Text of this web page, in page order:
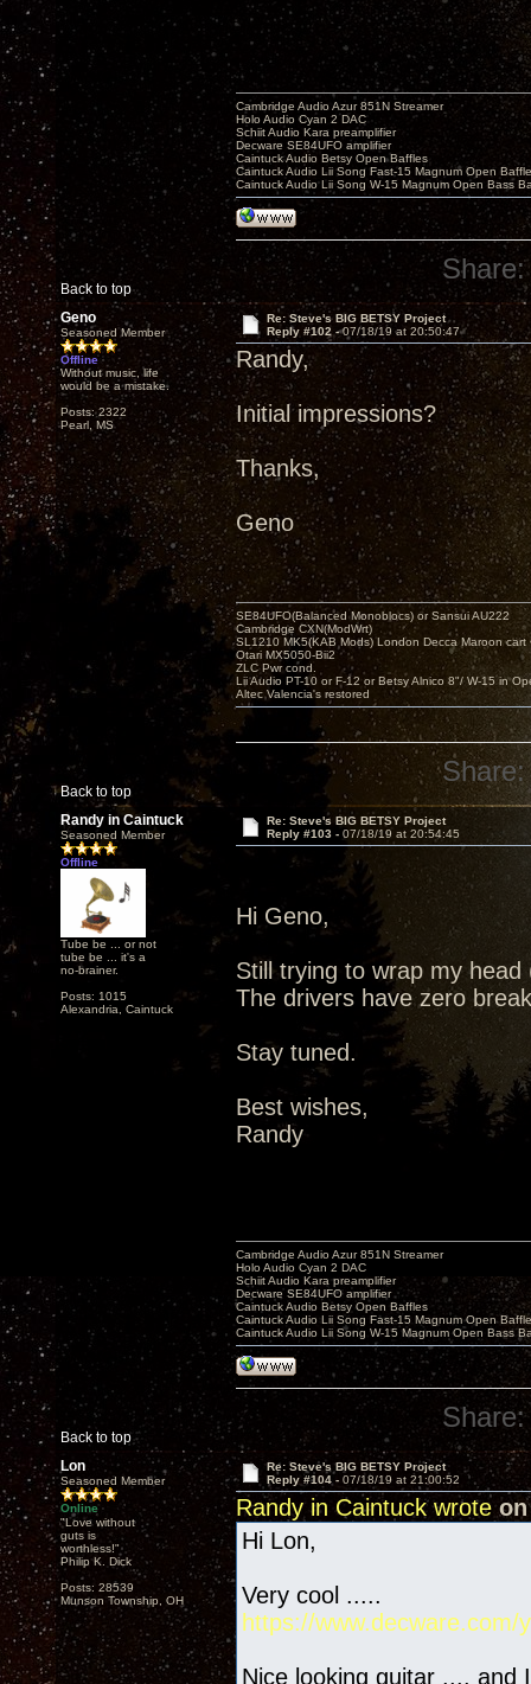
Back to top
Cambridge Audio Azur 851N Streamer
Holo Audio Cyan 2 DAC
Schiit Audio Kara preamplifier
Decware SE84UFO amplifier
Caintuck Audio Betsy Open Baffles
Caintuck Audio Lii Song Fast-15 Magnum Open
Caintuck Audio Lii Song W-15 Magnum Open Bass
Share:
Geno
Seasoned Member
Offline
Without music, life
would be a mistake.
Posts: 2322
Pearl, MS
Re: Steve's BIG BETSY Project
Reply #102 -07/18/19 at 20:50:47
Randy,
Initial impressions?
Thanks,
Geno
Back to top
SE84UFO(Balanced Monoblocs) or Sansui AU222
Cambridge CXN(ModWrt)
SL1210 MK5(KAB Mods) London Decca Maroon cart
Otari MX5050-Bii2
ZLC Pwr cond.
Lii Audio PT-10 or F-12 or Betsy Alnico 8"/ W-15 in
Altec Valencia's restored
Share:
Randy in Caintuck
Seasoned Member
Offline
Tube be ... or not
tube be ... it's a
no-brainer.
Posts: 1015
Alexandria, Caintuck
Re: Steve's BIG BETSY Project
Reply #103 - 07/18/19 at 20:54:45
Hi Geno,
Still trying to wrap my
The drivers have zero
Stay tuned.
Best wishes,
Randy
Back to top
Cambridge Audio Azur 851N Streamer
Holo Audio Cyan 2 DAC
Schiit Audio Kara preamplifier
Decware SE84UFO amplifier
Caintuck Audio Betsy Open Baffles
Caintuck Audio Lii Song Fast-15 Magnum Open
Caintuck Audio Lii Song W-15 Magnum Open Bass
Share:
Lon
Seasoned Member
Online
"Love without
guts is
worthless!"
Philip K. Dick
Posts: 28539
Munson Township, OH
Re: Steve's BIG BETSY Project
Reply #104 - 07/18/19 at 21:00:52
Randy in Caintuck wroteon
Hi Lon,
Very cool .....
https://www.decware.com/
Nice looking guitar .... and